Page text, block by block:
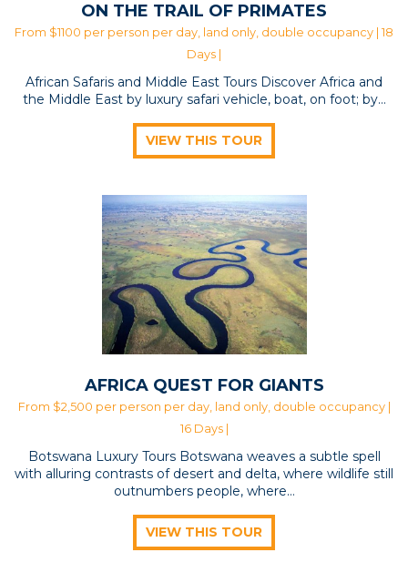
ON THE TRAIL OF PRIMATES
From $1100 per person per day, land only, double occupancy | 18
Days |
African Safaris and Middle East Tours Discover Africa and
the Middle East by luxury safari vehicle, boat, on foot; by…
VIEW THIS TOUR
AFRICA QUEST FOR GIANTS
From $2,500 per person per day, land only, double occupancy |
16 Days |
Botswana Luxury Tours Botswana weaves a subtle spell
with alluring contrasts of desert and delta, where wildlife still
outnumbers people, where…
VIEW THIS TOUR